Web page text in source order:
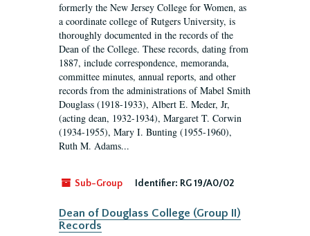
formerly the New Jersey College for Women, as
a coordinate college of Rutgers University, is
thoroughly documented in the records of the
Dean of the College. These records, dating from
1887, include correspondence, memoranda,
committee minutes, annual reports, and other
records from the administrations of Mabel Smith
Douglass (1918-1933), Albert E. Meder, Jr,
(acting dean, 1932-1934), Margaret T. Corwin
(1934-1955), Mary I. Bunting (1955-1960),
Ruth M. Adams...
Sub-Group Identifier: RG 19/A0/02
Dean of Douglass College (Group II)
Records